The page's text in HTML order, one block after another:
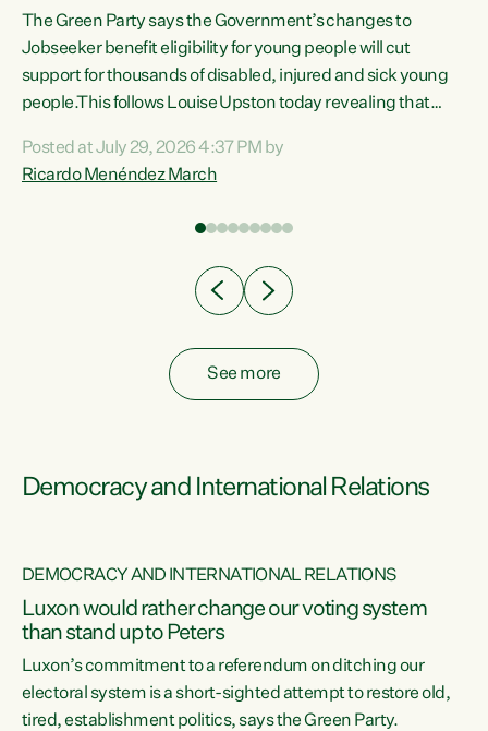
The Green Party says the Government’s changes to
Jobseeker benefit eligibility for young people will cut
support for thousands of disabled, injured and sick young
people.This follows Louise Upston today revealing that
Condition, Injury or Disability) have a psychiatric or
psychological condition. “This Government is making it
Posted at July 29, 2026 4:37 PM by
Ricardo Menéndez March
See more
Democracy and International Relations
DEMOCRACY AND INTERNATIONAL RELATIONS
Luxon would rather change our voting system
than stand up to Peters
Luxon’s commitment to a referendum on ditching our
electoral system is a short-sighted attempt to restore old,
tired, establishment politics, says the Green Party.